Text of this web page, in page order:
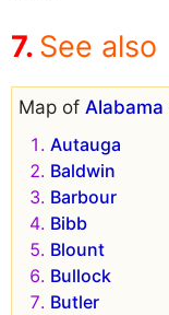
See also
Map of Alabama
Autauga
Baldwin
Barbour
Bibb
Blount
Bullock
Butler